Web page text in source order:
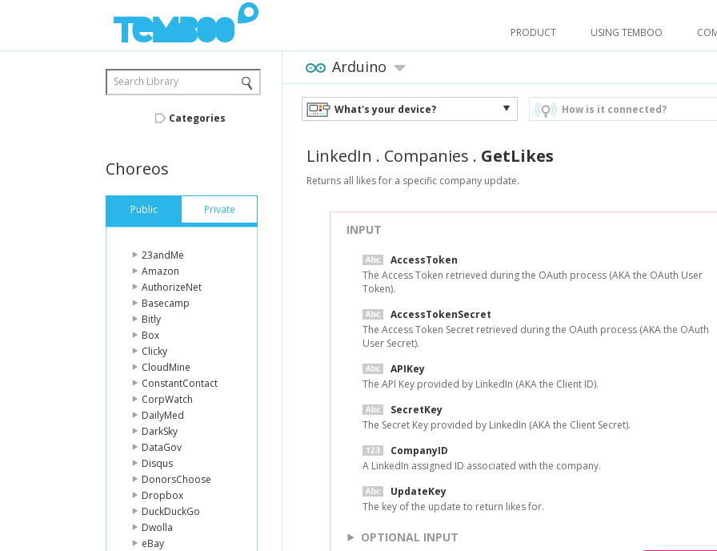
PRODUCT USING TEMBOO
Search Library
Categories
Choreos
Public Private
23andMe
Amazon
AuthorizeNet
Basecamp
Bitly
Box
Clicky
CloudMine
ConstantContact
CorpWatch
DailyMed
DarkSky
DataGov
Disqus
DonorsChoose
Dropbox
DuckDuckGo
Dwolla
eBay
Arduino
What's your device? How is it connected?
LinkedIn . Companies . GetLikes
Returns all likes for a specific company update.
INPUT
AccessToken
The Access Token retrieved during the OAuth process (AKA the OAuth User
Token).
AccessTokenSecret
The Access Token Secret retrieved during the OAuth process (AKA the OAuth
User Secret).
APIKey
The API Key provided by LinkedIn (AKA the Client ID).
SecretKey
The Secret Key provided by LinkedIn (AKA the Client Secret).
CompanyID
A LinkedIn assigned ID associated with the company.
UpdateKey
The key of the update to return likes for.
OPTIONAL INPUT